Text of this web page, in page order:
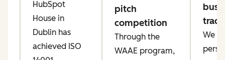
HubSpot
House in
Dublin has
achieved ISO
pitch
competition
Through the
WAAE program,
We